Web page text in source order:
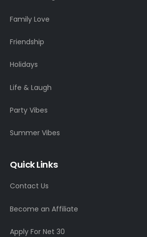
Family Love
Friendship
Holidays
Life & Laugh
Party Vibes
Summer Vibes
Quick Links
Contact Us
Become an Affiliate
Apply For Net 30